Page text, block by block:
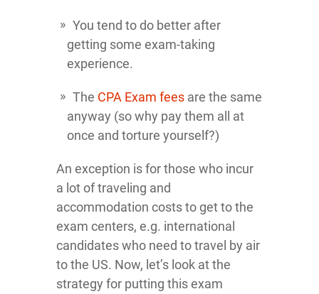
You tend to do better after
getting some exam-taking
experience.
The CPA Exam fees are the same
anyway (so why pay them all at
once and torture yourself?)
An exception is for those who incur
a lot of traveling and
accommodation costs to get to the
exam centers, e.g. international
candidates who need to travel by air
to the US. Now, let’s look at the
strategy for putting this exam